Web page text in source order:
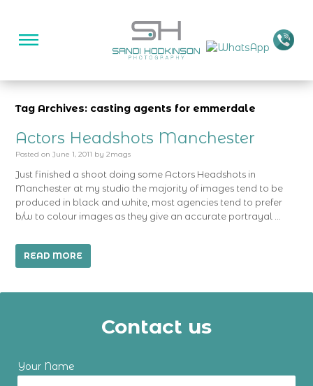
Tag Archives: casting agents for emmerdale
Actors Headshots Manchester
Posted on June 1, 2011 by 2mags
Just finished a shoot doing some Actors Headshots in
Manchester at my studio the majority of images tend to be
produced in black and white, most agencies tend to prefer
b/w to colour images as they give an accurate portrayal …
READ MORE
Contact us
Your Name